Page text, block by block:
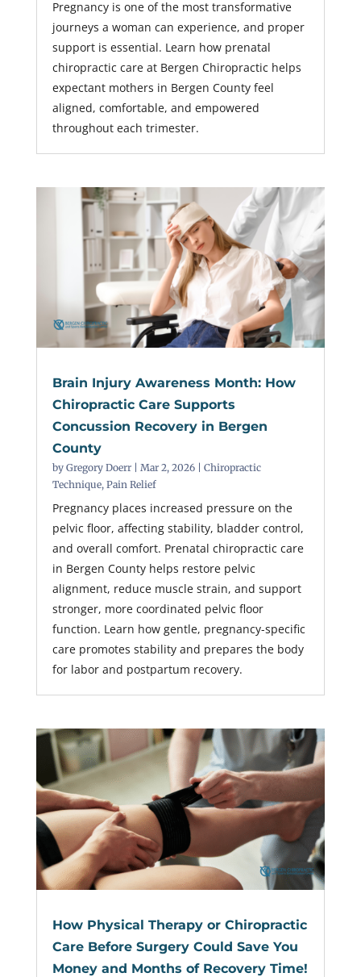
Pregnancy is one of the most transformative
journeys a woman can experience, and proper
support is essential. Learn how prenatal
chiropractic care at Bergen Chiropractic helps
expectant mothers in Bergen County feel
aligned, comfortable, and empowered
throughout each trimester.
Brain Injury Awareness Month: How
Chiropractic Care Supports
Concussion Recovery in Bergen
County
by Gregory Doerr| Mar 2, 2026| Chiropractic
Technique, Pain Relief
Pregnancy places increased pressure on the
pelvic floor, affecting stability, bladder control,
and overall comfort. Prenatal chiropractic care
in Bergen County helps restore pelvic
alignment, reduce muscle strain, and support
stronger, more coordinated pelvic floor
function. Learn how gentle, pregnancy-specific
care promotes stability and prepares the body
for labor and postpartum recovery.
How Physical Therapy or Chiropractic
Care Before Surgery Could Save You
Money and Months of Recovery Time!